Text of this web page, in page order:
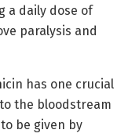
a daily dose of
paralysis and
has one crucial
the bloodstream
be given by